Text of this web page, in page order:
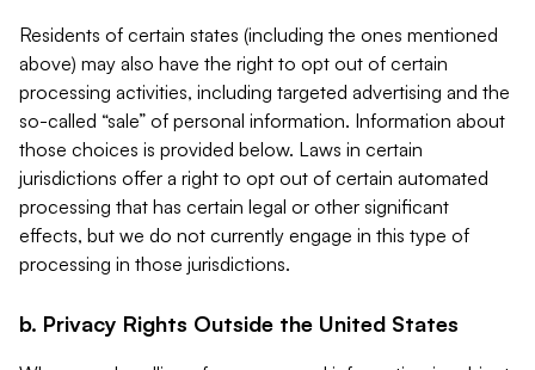
Residents of certain states (including the ones mentioned
above) may also have the right to opt out of certain
processing activities, including targeted advertising and the
so-called “sale” of personal information. Information about
those choices is provided below. Laws in certain
jurisdictions offer a right to opt out of certain automated
processing that has certain legal or other significant
effects, but we do not currently engage in this type of
processing in those jurisdictions.
b. Privacy Rights Outside the United States